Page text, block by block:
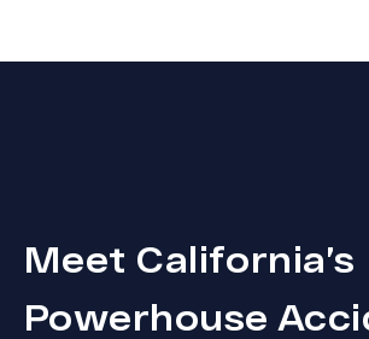
Meet California’s
Powerhouse